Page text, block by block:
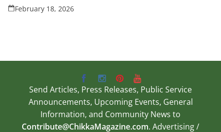
February 18, 2026
Send Articles, Press Releases, Public Service
Announcements, Upcoming Events, General
Information, and Community News to
Contribute@ChikkaMagazine.com. Advertising /